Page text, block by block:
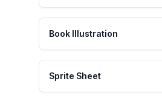
Book Illustration
Sprite Sheet